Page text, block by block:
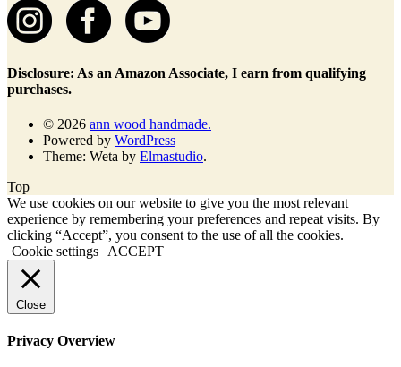
Disclosure: As an Amazon Associate, I earn from qualifying
purchases.
© 2026 ann wood handmade.
Powered by WordPress
Theme: Weta by Elmastudio.
Top
We use cookies on our website to give you the most relevant
experience by remembering your preferences and repeat visits. By
clicking “Accept”, you consent to the use of all the cookies.
Cookie settings
ACCEPT
Close
Privacy Overview